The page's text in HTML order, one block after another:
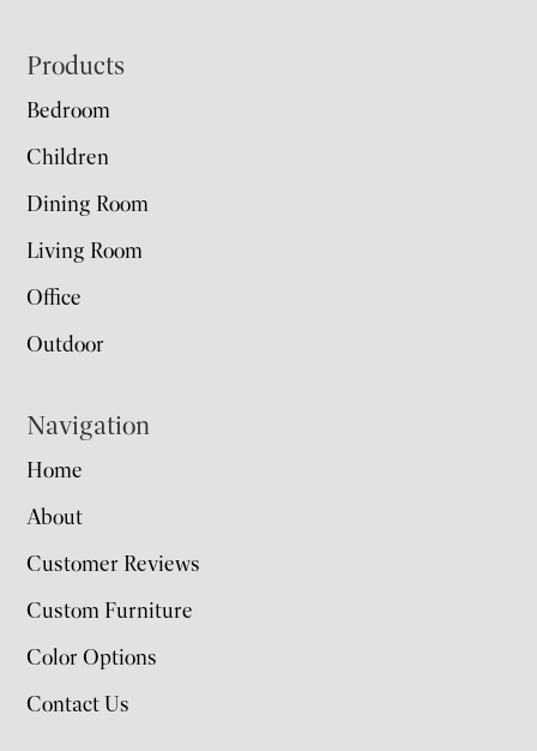
Footer
Products
Bedroom
Children
Dining Room
Living Room
Office
Outdoor
Navigation
Home
About
Customer Reviews
Custom Furniture
Color Options
Contact Us